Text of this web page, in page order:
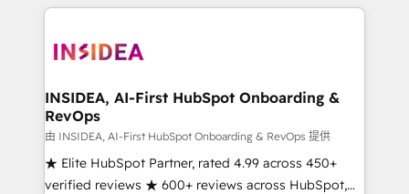
Partner Accreditations with both HubSpot and Clay,
architecture, pipeline generation, data intelligence,
Choose RP: - Secure: Soc2 compliant 🛡️ - Pricing:
Implementations starting at $1,5k 💵 - Speed: Launch
in 14 days ⚡ - Global: 250 professionals across five
continents 🌐 - Scale: Fastest tiering Elite HubSpot
Partner 🪴 - Sales Hub: More implementations than
INSIDEA, AI-First HubSpot Onboarding &
RevOps
由 INSIDEA, AI-First HubSpot Onboarding & RevOps 提供
★ Elite HubSpot Partner, rated 4.99 across 450+
verified reviews ★ 600+ reviews across HubSpot,